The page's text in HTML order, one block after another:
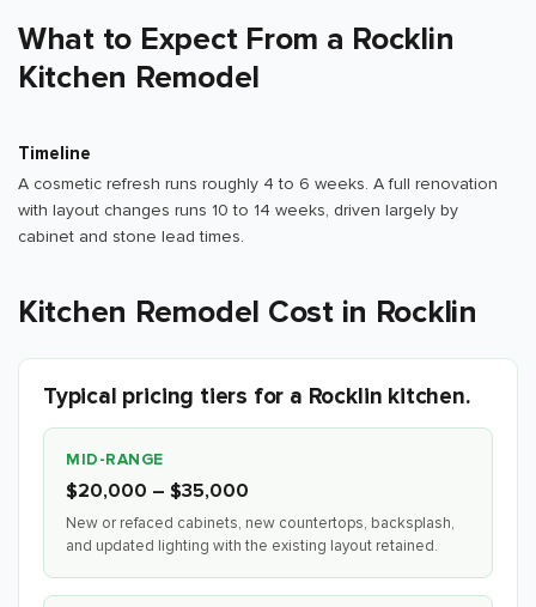
What to Expect From a Rocklin
Kitchen Remodel
Timeline
A cosmetic refresh runs roughly 4 to 6 weeks. A full renovation
with layout changes runs 10 to 14 weeks, driven largely by
cabinet and stone lead times.
Kitchen Remodel Cost in Rocklin
Typical pricing tiers for a Rocklin kitchen.
MID-RANGE
$20,000 – $35,000
New or refaced cabinets, new countertops, backsplash,
and updated lighting with the existing layout retained.